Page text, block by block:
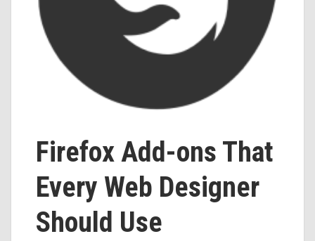
Firefox Add-ons That
Every Web Designer
Should Use